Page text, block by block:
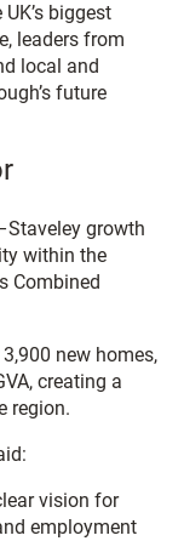
biggest
leaders from
local and
future
growth
within the
Combined
new homes,
creating a
region.
vision for
employment